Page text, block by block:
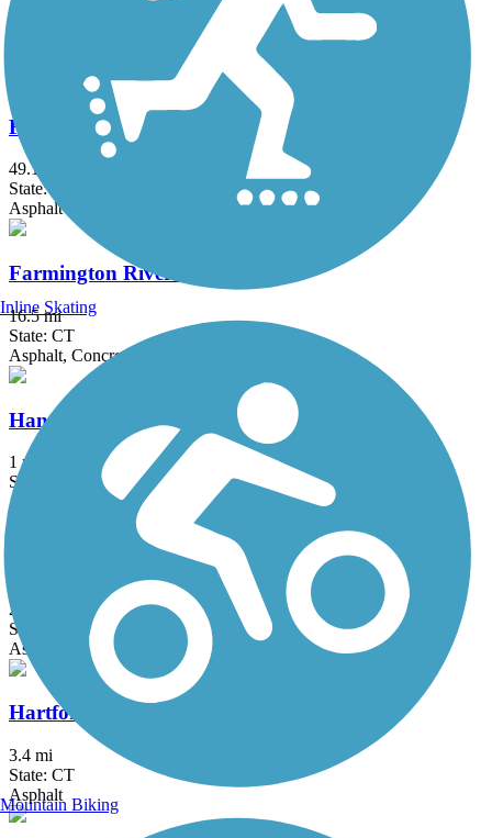
Farmington Canal Heritage Trail
49.1 mi
State: CT
Asphalt
Farmington River Trail
16.5 mi
State: CT
Asphalt, Concrete, Crushed Stone
Hanover Pond Trail
1 mi
State: CT
Asphalt
Harlem Valley Rail Trail
26.4 mi
State: NY
Asphalt
Hartford Riverwalk
3.4 mi
State: CT
Asphalt
Inline Skating
Mountain Biking